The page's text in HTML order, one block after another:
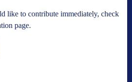
like to contribute immediately, check
page.